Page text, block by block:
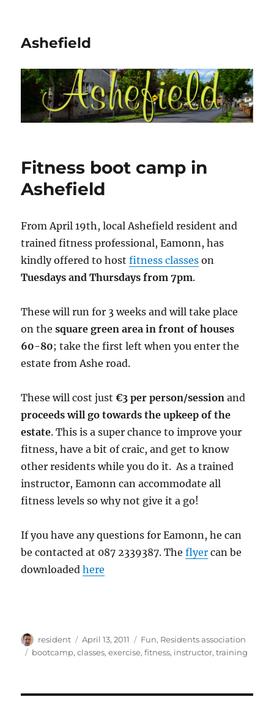
Ashefield
Fitness boot camp in
Ashefield
From April 19th, local Ashefield resident and
trained fitness professional, Eamonn, has
kindly offered to hostfitness classes on
Tuesdays and Thursdays from 7pm.
These will run for 3 weeks and will take place
on thesquare green area in front of houses
60-80; take the first left when you enter the
estate from Ashe road.
These will cost just €3 per person/session and
proceeds will go towards the upkeep of the
estate. This is a super chance to improve your
fitness, have a bit of craic, and get to know
other residents while you do it. As a trained
instructor, Eamonn can accommodate all
fitness levels so why not give it a go!
If you have any questions for Eamonn, he can
be contacted at 087 2339387. Theflyer can be
downloadedhere
Author
resident
Posted
on
April 13, 2011 Categories
Fun, Residents association
Tags
bootcamp,classes,exercise,fitness, instructor,training